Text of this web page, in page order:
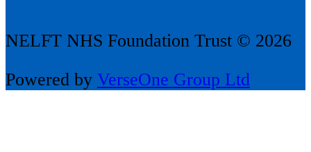
NELFT NHS Foundation Trust © 2026
Powered by VerseOne Group Ltd